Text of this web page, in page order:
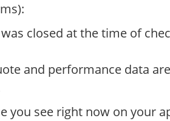
closed at the time of
and performance data
you see right now on your